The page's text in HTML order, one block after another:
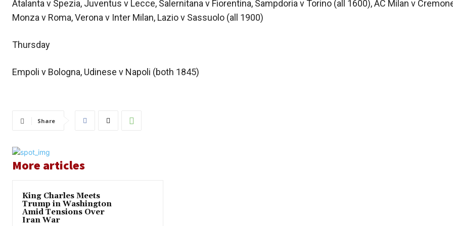
Atalanta v Spezia, Juventus v Lecce, Salernitana v Fiorentina, Sampdoria v Torino (all 1600), AC Milan v
Monza v Roma, Verona v Inter Milan, Lazio v Sassuolo (all 1900)
Thursday
Empoli v Bologna, Udinese v Napoli (both 1845)
Share
More articles
King Charles Meets
Trump in Washington
Amid Tensions Over
Iran War